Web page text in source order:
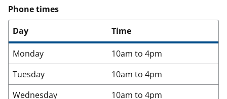
Phone times
Day
Time
Monday
10am to 4pm
Tuesday
10am to 4pm
Wednesday
10am to 4pm